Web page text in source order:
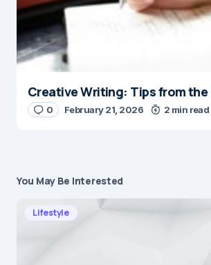
Creative Writing: Tips from the
0 February 21, 2026 2 min read
You May Be Interested
Lifestyle